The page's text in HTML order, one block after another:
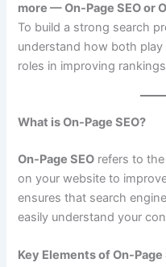
more — On-Page SEO or
To build a strong search
understand how both
roles in improving
What is On-Page SEO?
On-Page SEO refers to
on your website to
ensures that search
easily understand your
Key Elements of On-Page